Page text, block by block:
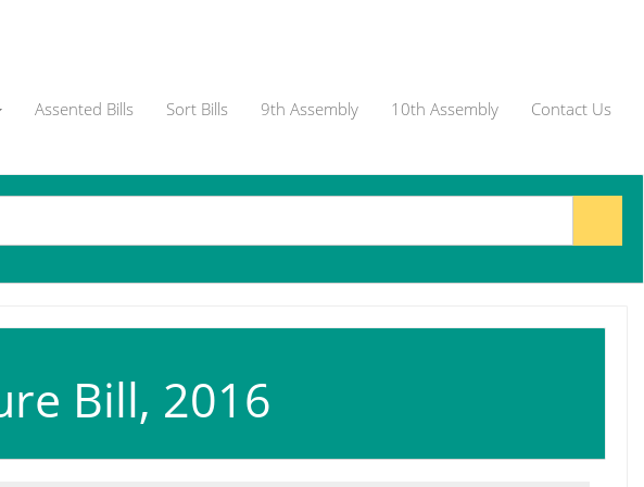
Assented Bills Sort Bills 9th Assembly 10th Assembly Contact Us
Bill, 2016